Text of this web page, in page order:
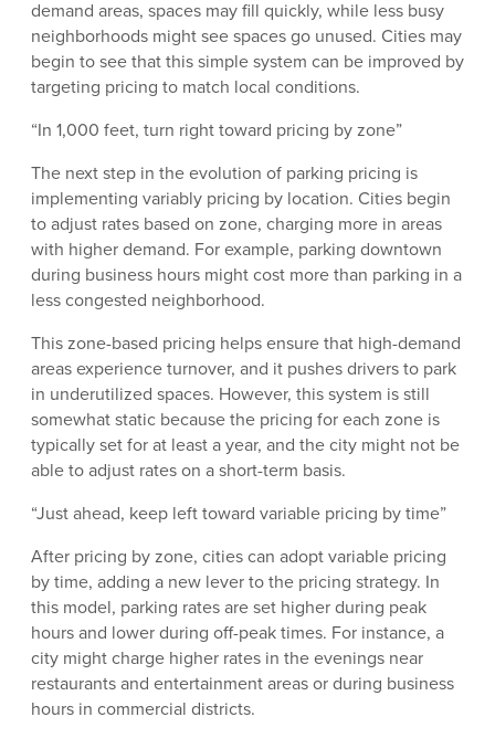
demand areas, spaces may fill quickly, while less busy
neighborhoods might see spaces go unused. Cities may
begin to see that this simple system can be improved by
targeting pricing to match local conditions.
“In 1,000 feet, turn right toward pricing by zone”
The next step in the evolution of parking pricing is
implementing variably pricing by location. Cities begin
to adjust rates based on zone, charging more in areas
with higher demand. For example, parking downtown
during business hours might cost more than parking in a
less congested neighborhood.
This zone-based pricing helps ensure that high-demand
areas experience turnover, and it pushes drivers to park
in underutilized spaces. However, this system is still
somewhat static because the pricing for each zone is
typically set for at least a year, and the city might not be
able to adjust rates on a short-term basis.
“Just ahead, keep left toward variable pricing by time”
After pricing by zone, cities can adopt variable pricing
by time, adding a new lever to the pricing strategy. In
this model, parking rates are set higher during peak
hours and lower during off-peak times. For instance, a
city might charge higher rates in the evenings near
restaurants and entertainment areas or during business
hours in commercial districts.